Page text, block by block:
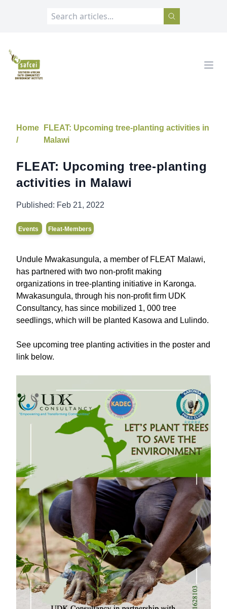
SAFCEI
Home
/
FLEAT: Upcoming tree-planting activities in
Malawi
FLEAT: Upcoming tree-planting
activities in Malawi
Published: Feb 21, 2022
Events Fleat-Members
Undule Mwakasungula, a member of FLEAT Malawi,
has partnered with two non-profit making
organizations in tree-planting initiative in Karonga.
Mwakasungula, through his non-profit firm UDK
Consultancy, has since mobilized 1, 000 tree
seedlings, which will be planted Kasowa and Lulindo.
See upcoming tree planting activities in the poster and
link below.